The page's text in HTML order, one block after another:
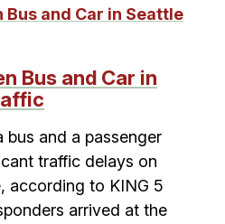
Bus and Car in
and a passenger
traffic delays on
according to KING 5
arrived at the